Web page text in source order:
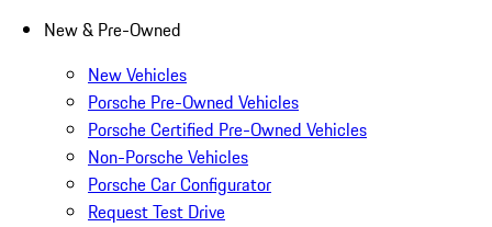
New & Pre-Owned
New Vehicles
Porsche Pre-Owned Vehicles
Porsche Certified Pre-Owned Vehicles
Non-Porsche Vehicles
Porsche Car Configurator
Request Test Drive